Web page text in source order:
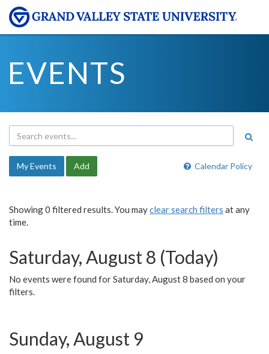
EVENTS
Calendar Policy
My Events Add
Showing 0 filtered results. You mayclear search filters at any
time.
Saturday, August 8 (Today)
No events were found for Saturday, August 8 based on your
filters.
Sunday, August 9